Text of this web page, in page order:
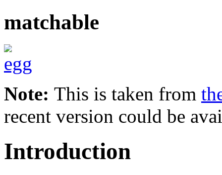
matchable
Note: This is taken from
recent version could be
Introduction